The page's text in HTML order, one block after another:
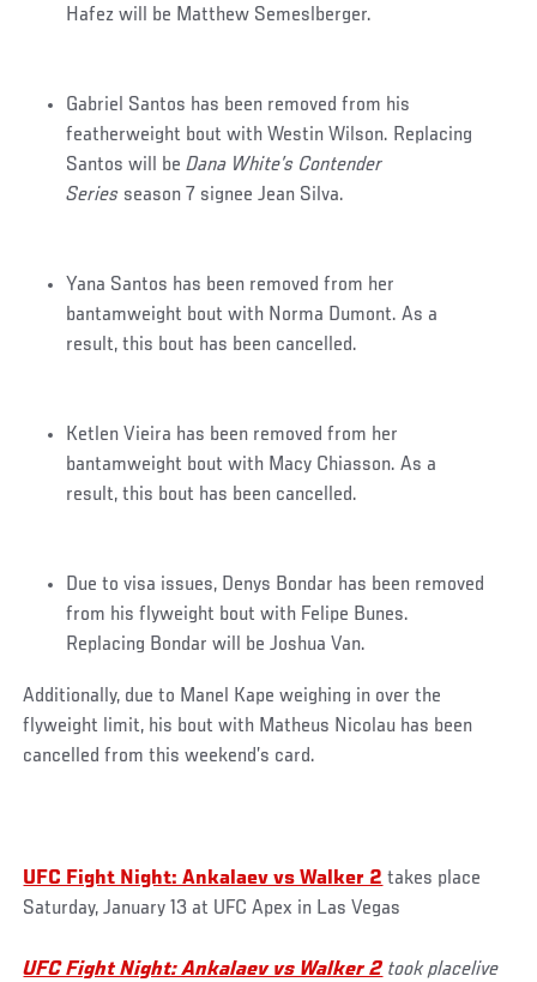
Hafez will be Matthew Semeslberger.
Gabriel Santos has been removed from his
featherweight bout with Westin Wilson. Replacing
Santos will beDana White’s Contender
Series season 7 signee Jean Silva.
Yana Santos has been removed from her
bantamweight bout with Norma Dumont. As a
result, this bout has been cancelled.
Ketlen Vieira has been removed from her
bantamweight bout with Macy Chiasson. As a
result, this bout has been cancelled.
Due to visa issues, Denys Bondar has been removed
from his flyweight bout with Felipe Bunes.
Replacing Bondar will be Joshua Van.
Additionally, due to Manel Kape weighing in over the
flyweight limit, his bout with Matheus Nicolau has been
cancelled from this weekend’s card.
UFC Fight Night: Ankalaev vs Walker 2 takes place
Saturday, January 13 at UFC Apex in Las Vegas
UFC Fight Night: Ankalaev vs Walker 2 took placelive